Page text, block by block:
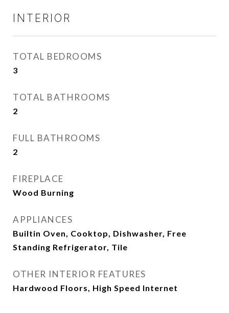
INTERIOR
TOTAL BEDROOMS
3
TOTAL BATHROOMS
2
FULL BATHROOMS
2
FIREPLACE
Wood Burning
APPLIANCES
Builtin Oven, Cooktop, Dishwasher, Free
Standing Refrigerator, Tile
OTHER INTERIOR FEATURES
Hardwood Floors, High Speed Internet